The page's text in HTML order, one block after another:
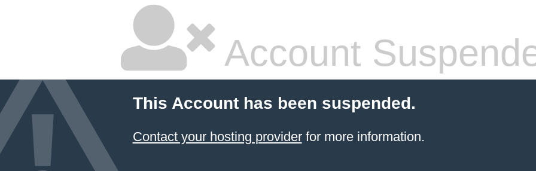
Account
This Account has been suspended.
Contact your hosting providerfor more information.